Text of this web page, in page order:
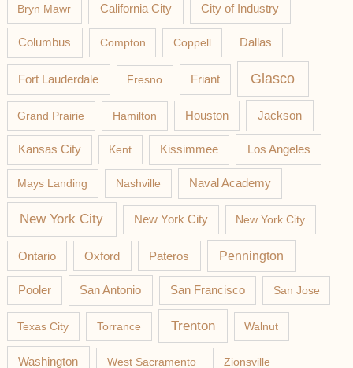
Bryn Mawr California City City of Industry
Columbus Compton Coppell Dallas
Fort Lauderdale Fresno Friant Glasco
Grand Prairie Hamilton Houston Jackson
Kansas City Kent Kissimmee Los Angeles
Mays Landing Nashville Naval Academy
New York City New York City New York City
Ontario Oxford Pateros Pennington
Pooler San Antonio San Francisco San Jose
Texas City Torrance Trenton Walnut
Washington West Sacramento Zionsville